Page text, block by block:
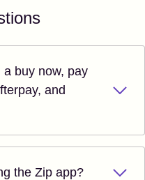
a buy now, pay
and
the Zip app?